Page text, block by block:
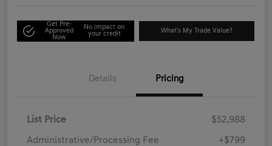
Get Pre-
Approved
Now
No impact on
your credit
What's My Trade Value?
Details Pricing
List Price $52,988
Administrative/Processing Fee +$799